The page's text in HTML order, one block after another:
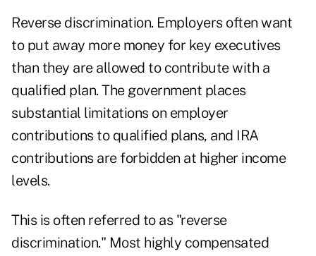
Reverse discrimination. Employers often want
to put away more money for key executives
than they are allowed to contribute with a
qualified plan. The government places
substantial limitations on employer
contributions to qualified plans, and IRA
contributions are forbidden at higher income
levels.
This is often referred to as "reverse
discrimination." Most highly compensated